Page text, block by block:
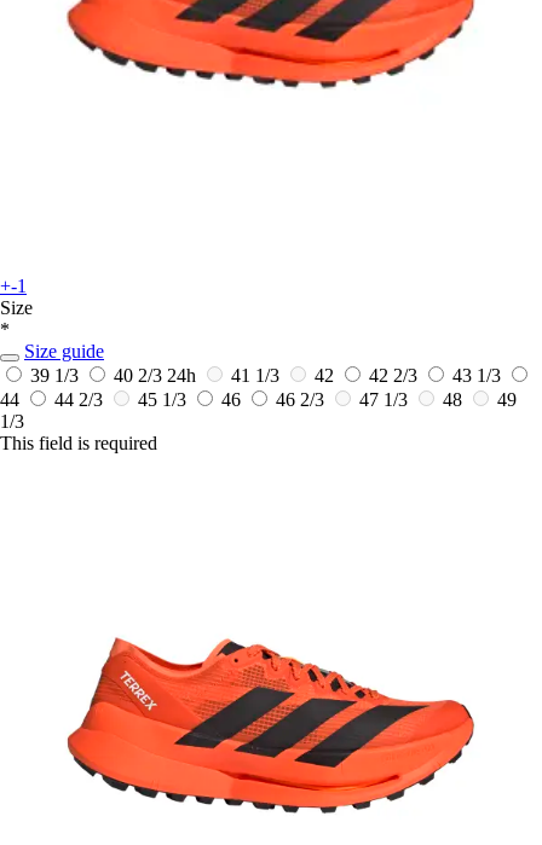
+-1
Size
*
Size guide
39 1/3
40 2/3 24h 41 1/3 42 42 2/3
43 1/3
44
44 2/3 45 1/3 46 46 2/3 47 1/3 48
49
1/3
This field is required